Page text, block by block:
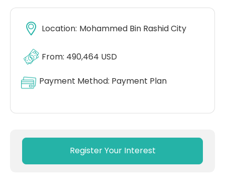
Location: Mohammed Bin Rashid City
From: 490,464 USD
Payment Method: Payment Plan
Register Your Interest